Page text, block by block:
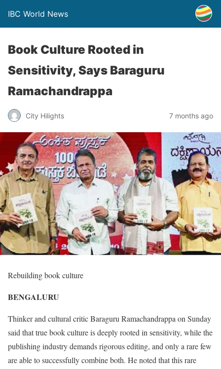
IBC World News
Book Culture Rooted in
Sensitivity, Says Baraguru
Ramachandrappa
City Hilights 7 months ago
Rebuilding book culture
BENGALURU
Thinker and cultural critic Baraguru Ramachandrappa on Sunday
said that true book culture is deeply rooted in sensitivity, while the
publishing industry demands rigorous editing, and only a rare few
are able to successfully combine both. He noted that this rare